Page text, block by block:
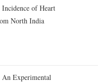
of Heart
North India
An Experimental